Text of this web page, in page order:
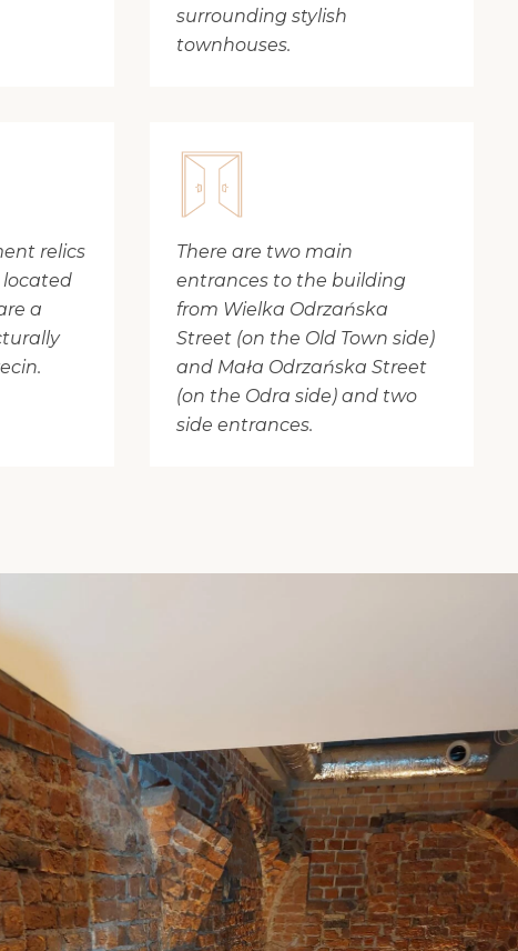
surrounding stylish
townhouses.
relics
located
a
There are two main
entrances to the building
from Wielka Odrzańska
Street (on the Old Town side)
and Mała Odrzańska Street
(on the Odra side) and two
side entrances.